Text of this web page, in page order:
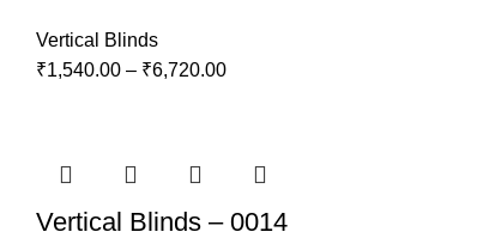
Vertical Blinds
₹1,540.00 – ₹6,720.00
Vertical Blinds – 0014